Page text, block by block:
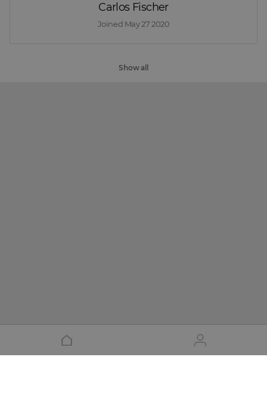
Carlos Fischer
Joined May 27 2020
Show all